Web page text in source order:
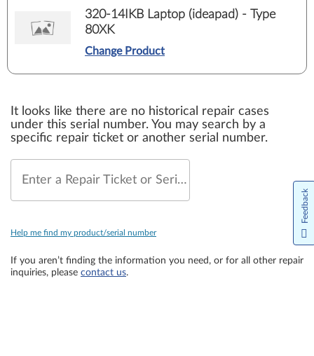
320-14IKB Laptop (ideapad) - Type
80XK
Change Product
It looks like there are no historical repair cases
under this serial number. You may search by a
specific repair ticket or another serial number.
Enter a Repair Ticket or Serial Number
Help me find my product/serial number
If you aren’t finding the information you need, or for all other repair
inquiries, please contact us.
Feedback